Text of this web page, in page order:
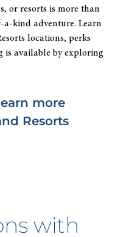
or resorts is more than
a-kind adventure. Learn
locations, perks
is available by exploring
more
Resorts
with